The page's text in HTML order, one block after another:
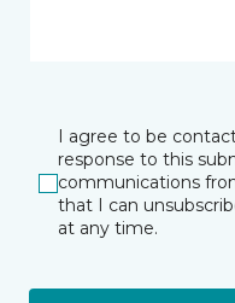
I agree to be
response to this
communications
that I can
at any time.